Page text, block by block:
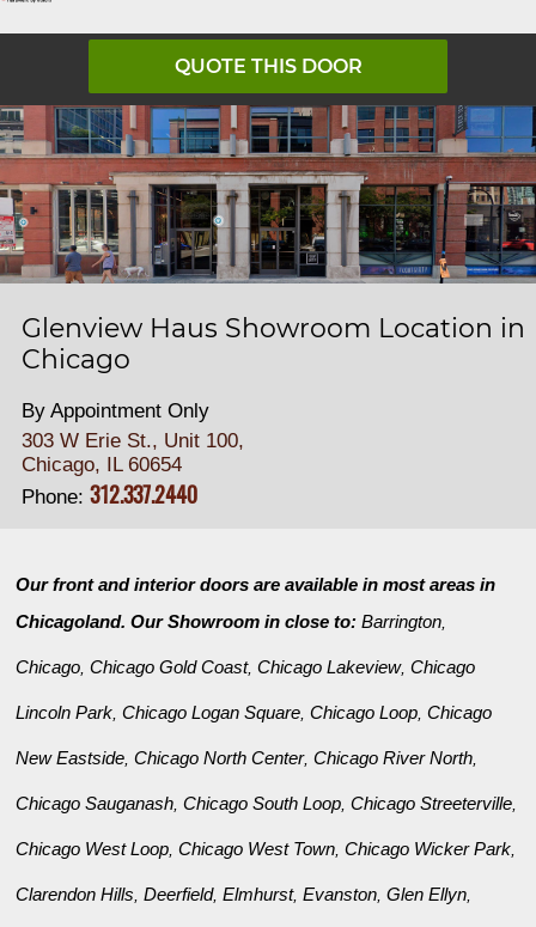
QUOTE THIS DOOR
Glenview Haus Showroom Location in
Chicago
By Appointment Only
303 W Erie St., Unit 100,
Chicago, IL 60654
Phone: 312.337.2440
Our front and interior doors are available in most areas in
Chicagoland. Our Showroom in close to:Barrington
Chicago ,Chicago Gold Coast,Chicago Lakeview,Chicago
Lincoln Park ,Chicago Logan Square ,Chicago Loop ,Chicago
New Eastside ,Chicago North Center,Chicago River North
Chicago Sauganash ,Chicago South Loop ,Chicago Streeterville
Chicago West Loop ,Chicago West Town ,Chicago Wicker Park
Clarendon Hills ,Deerfield,Elmhurst,Evanston ,Glen Ellyn